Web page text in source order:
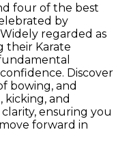
four of the best
by
regarded as
their Karate
Discover
bowing, and
and
ensuring you
forward in